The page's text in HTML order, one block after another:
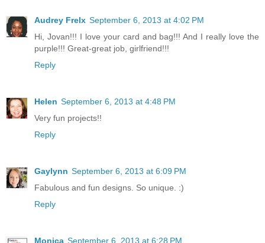
Audrey Frelx September 6, 2013 at 4:02 PM
Hi, Jovan!!! I love your card and bag!!! And I really love the
purple!!! Great-great job, girlfriend!!!
Reply
Helen September 6, 2013 at 4:48 PM
Very fun projects!!
Reply
Gaylynn September 6, 2013 at 6:09 PM
Fabulous and fun designs. So unique. :)
Reply
Monica September 6, 2013 at 6:28 PM